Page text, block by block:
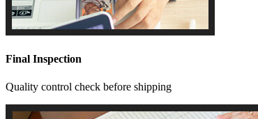
Final Inspection
Quality control check before shipping